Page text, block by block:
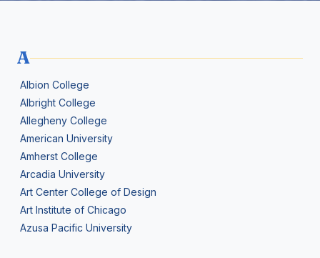
A
Albion College
Albright College
Allegheny College
American University
Amherst College
Arcadia University
Art Center College of Design
Art Institute of Chicago
Azusa Pacific University